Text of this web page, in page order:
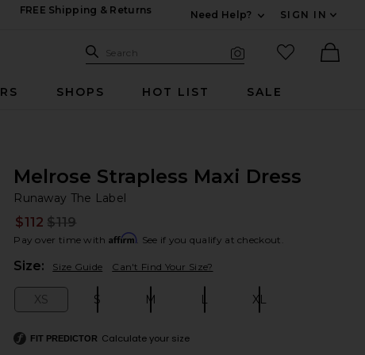
FREE Shipping & Returns
Need Help?
SIGN IN
Search Site
Search
favorited
SHOPS HOT LIST SALE
Melrose Strapless Maxi Dress
Runaway The Label
$112 $119
Pay over time with Affirm. See if you qualify at checkout.
Size: Size Guide Can't Find Your Size?
XS S M L XL
FIT PREDICTOR Calculate your size